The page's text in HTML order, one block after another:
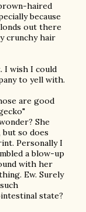
haired
because
out there
crunchy hair
I wish I could
to yell with.
are good
She
so does
Personally I
a blow-up
with her
Ew. Surely
state?